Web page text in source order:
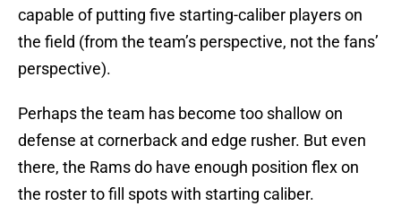
capable of putting five starting-caliber players on
the field (from the team’s perspective, not the fans’
perspective).
Perhaps the team has become too shallow on
defense at cornerback and edge rusher. But even
there, the Rams do have enough position flex on
the roster to fill spots with starting caliber.